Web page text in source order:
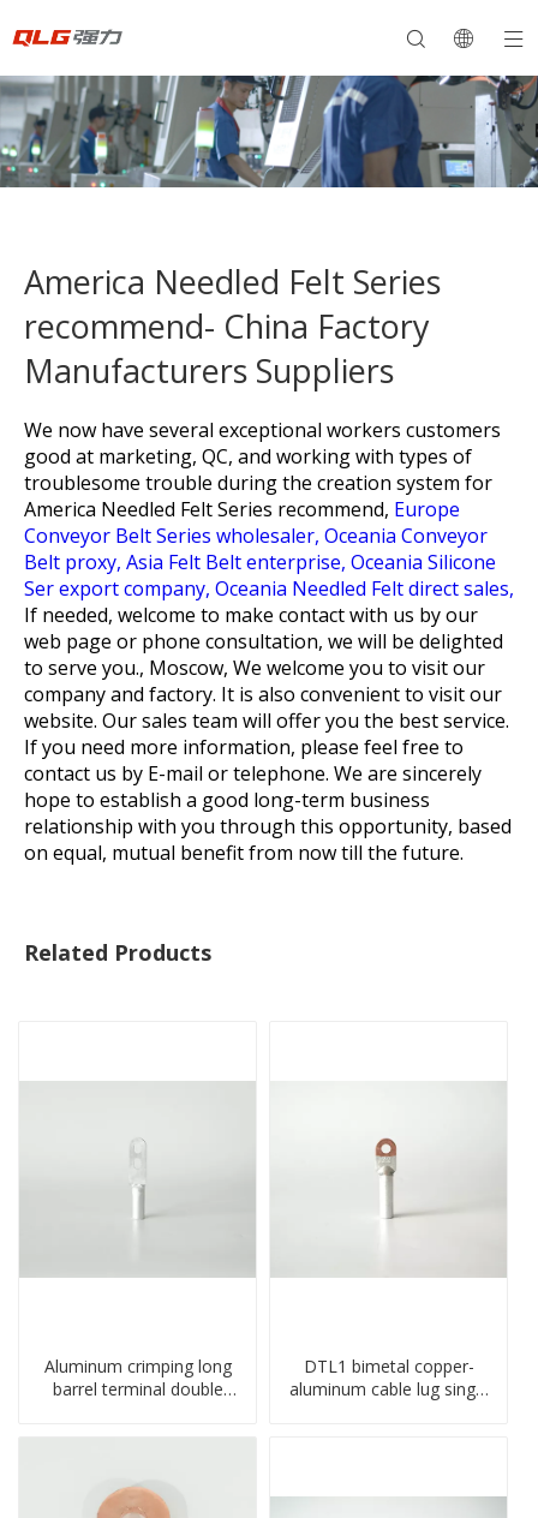
America Needled Felt Series
recommend- China Factory
Manufacturers Suppliers
We now have several exceptional workers customers
good at marketing, QC, and working with types of
troublesome trouble during the creation system for
America Needled Felt Series recommend, Europe
Conveyor Belt Series wholesaler, Oceania Conveyor
Belt proxy, Asia Felt Belt enterprise, Oceania Silicone
Ser export company, Oceania Needled Felt direct sales,
If needed, welcome to make contact with us by our
web page or phone consultation, we will be delighted
to serve you., Moscow, We welcome you to visit our
company and factory. It is also convenient to visit our
website. Our sales team will offer you the best service.
If you need more information, please feel free to
contact us by E-mail or telephone. We are sincerely
hope to establish a good long-term business
relationship with you through this opportunity, based
on equal, mutual benefit from now till the future.
Related Products
Aluminum crimping long
barrel terminal double
compresses lug
DTL1 bimetal copper-
aluminum cable lug single